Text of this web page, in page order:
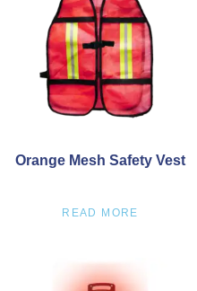
Orange Mesh Safety Vest
READ MORE